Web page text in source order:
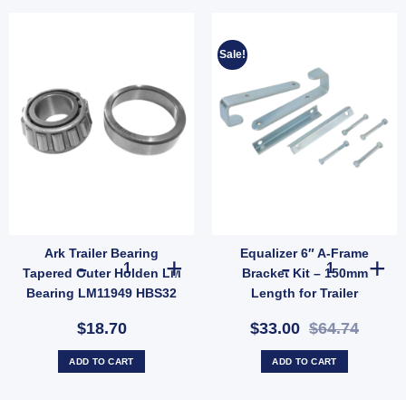
Ark Trailer Bearing
Tapered Outer Holden LM
Bearing LM11949 HBS32
$18.70
Ark Trailer Bearing Tapered Outer Holden LM Bearing
ADD TO CART
Sale!
Equalizer 6″ A-Frame
Bracket Kit – 150mm
Length for Trailer
$33.00 $64.74
Equalizer 6"
ADD TO CART
Fit - 7000 lbs quantity
Tube Mount, Weld-On Male Swivel Mount for 9/16" Pin for 150 quantity